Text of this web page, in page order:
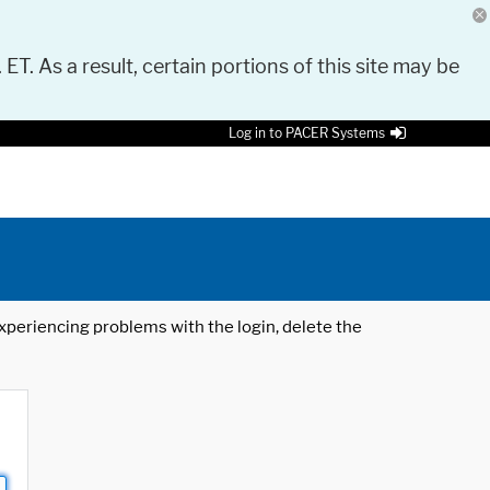
As a result, certain portions of this site may be
Log in to PACER Systems
problems with the login, delete the